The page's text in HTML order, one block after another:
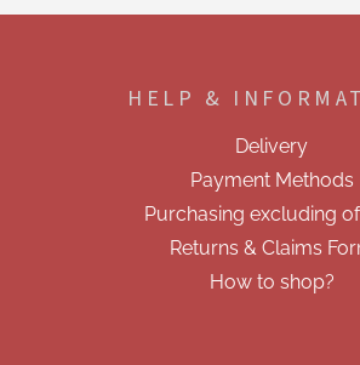
i
c
o
n
t
r
o
l
s
HELP &
Delivery
Payment Methods
Purchasing excluding of
Returns & Claims
How to shop?